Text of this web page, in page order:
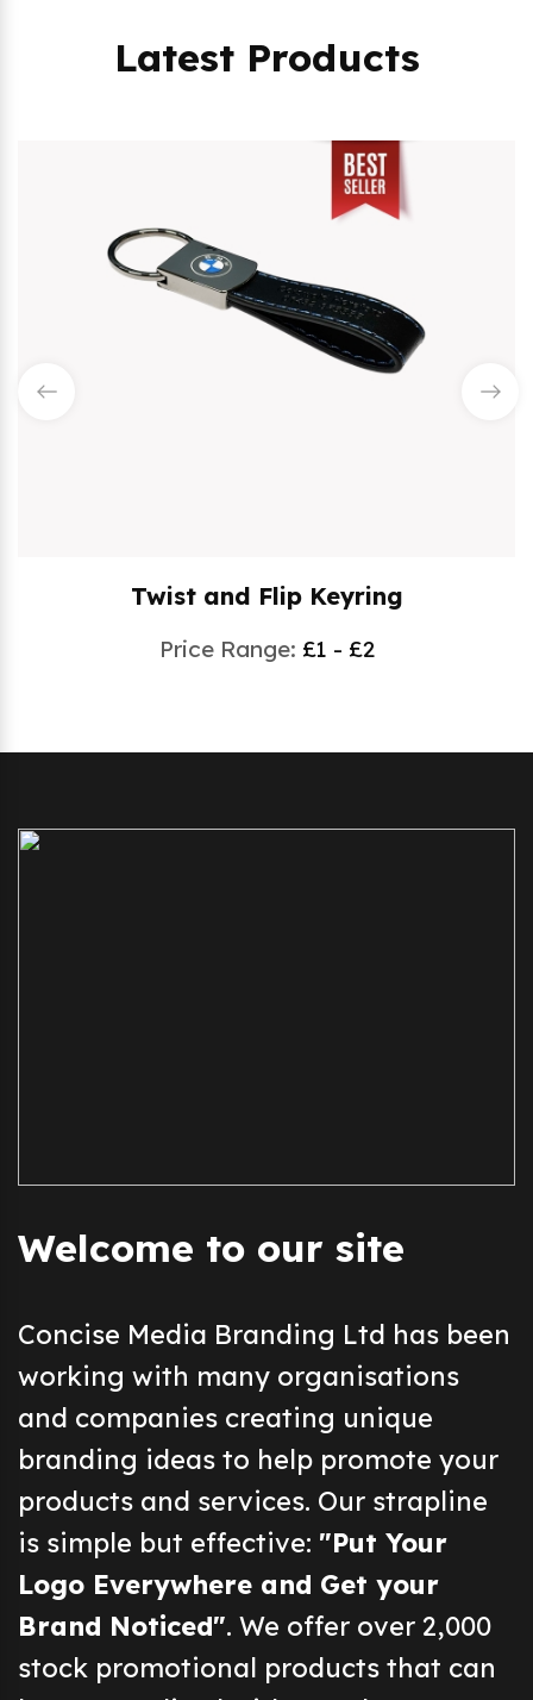
Latest Products
Twist and Flip Keyring
Price Range: £1 - £2
Welcome to our site
Concise Media Branding Ltd has been
working with many organisations
and companies creating unique
branding ideas to help promote your
products and services. Our strapline
is simple but effective: "Put Your
Logo Everywhere and Get your
Brand Noticed". We offer over 2,000
stock promotional products that can